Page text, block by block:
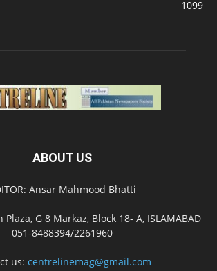
1099
ABOUT US
Ansar Mahmood Bhatti
Plaza, G 8 Markaz, Block 18- A, ISLAMABAD
051-8488394/2261960
us: centrelinemag@gmail.com